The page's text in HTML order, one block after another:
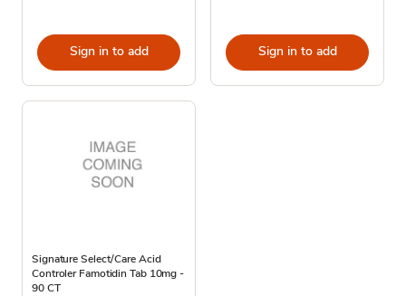
Sign in to add Sign in to add
Signature Select/Care Acid
Controler Famotidin Tab 10mg -
90 CT